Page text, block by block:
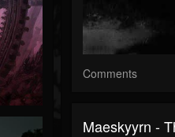
Comments
Maeskyyrn -